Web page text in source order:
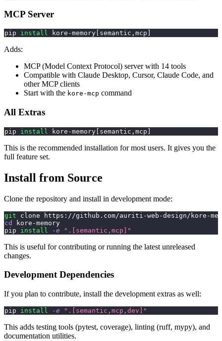
MCP Server
pip install kore-memory semantic,mcp
Adds:
MCP (Model Context Protocol) server with 14 tools
Compatible with Claude Desktop, Cursor, Claude Code, and
other MCP clients
Start with the kore-mcp command
All Extras
pip install kore-memory semantic,mcp
This is the recommended installation for most users. It gives you the
full feature set.
Install from Source
Clone the repository and install in development mode:
git clone https://github.com/auriti-web-design/kore-
cd
kore-memory
pip install -e ".[semantic,mcp]"
This is useful for contributing or running the latest unreleased
changes.
Development Dependencies
If you plan to contribute, install the development extras as well:
pip install -e ".[semantic,mcp,dev]"
This adds testing tools (pytest, coverage), linting (ruff, mypy), and
documentation utilities.